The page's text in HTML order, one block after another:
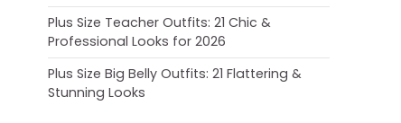
Plus Size Teacher Outfits: 21 Chic &
Professional Looks for 2026
Plus Size Big Belly Outfits: 21 Flattering &
Stunning Looks